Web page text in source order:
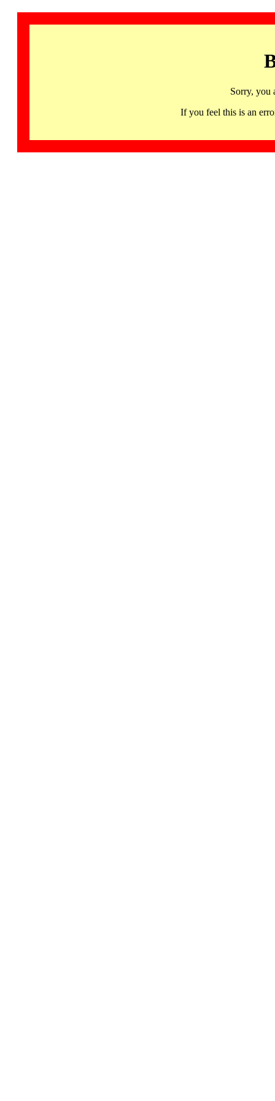
Sorry, you
If you feel this is an